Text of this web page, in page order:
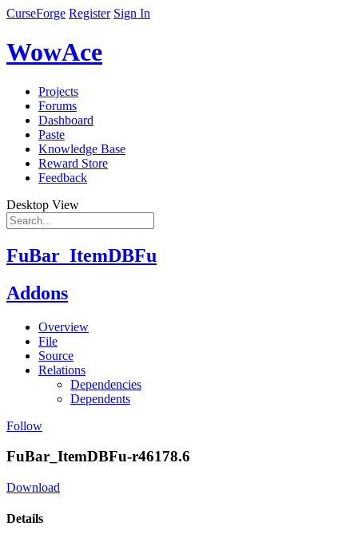
CurseForge Register Sign In
WowAce
Projects
Forums
Dashboard
Paste
Knowledge Base
Reward Store
Feedback
Desktop View
FuBar_ItemDBFu
Addons
Overview
File
Source
Relations
Dependencies
Dependents
Follow
FuBar_ItemDBFu-r46178.6
Download
Details